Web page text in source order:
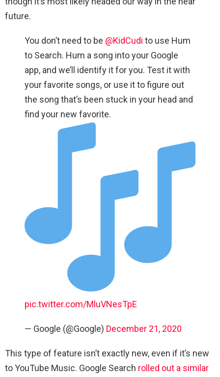
future.
You don’t need to be @KidCudi to use Hum
to Search. Hum a song into your Google
app, and we’ll identify it for you. Test it with
your favorite songs, or use it to figure out
the song that’s been stuck in your head and
find your new favorite.
pic.twitter.com/MluVNesTpE
— Google (@Google) December 21, 2020
This type of feature isn’t exactly new, even if it’s new
to YouTube Music. Google Search rolled out a similar